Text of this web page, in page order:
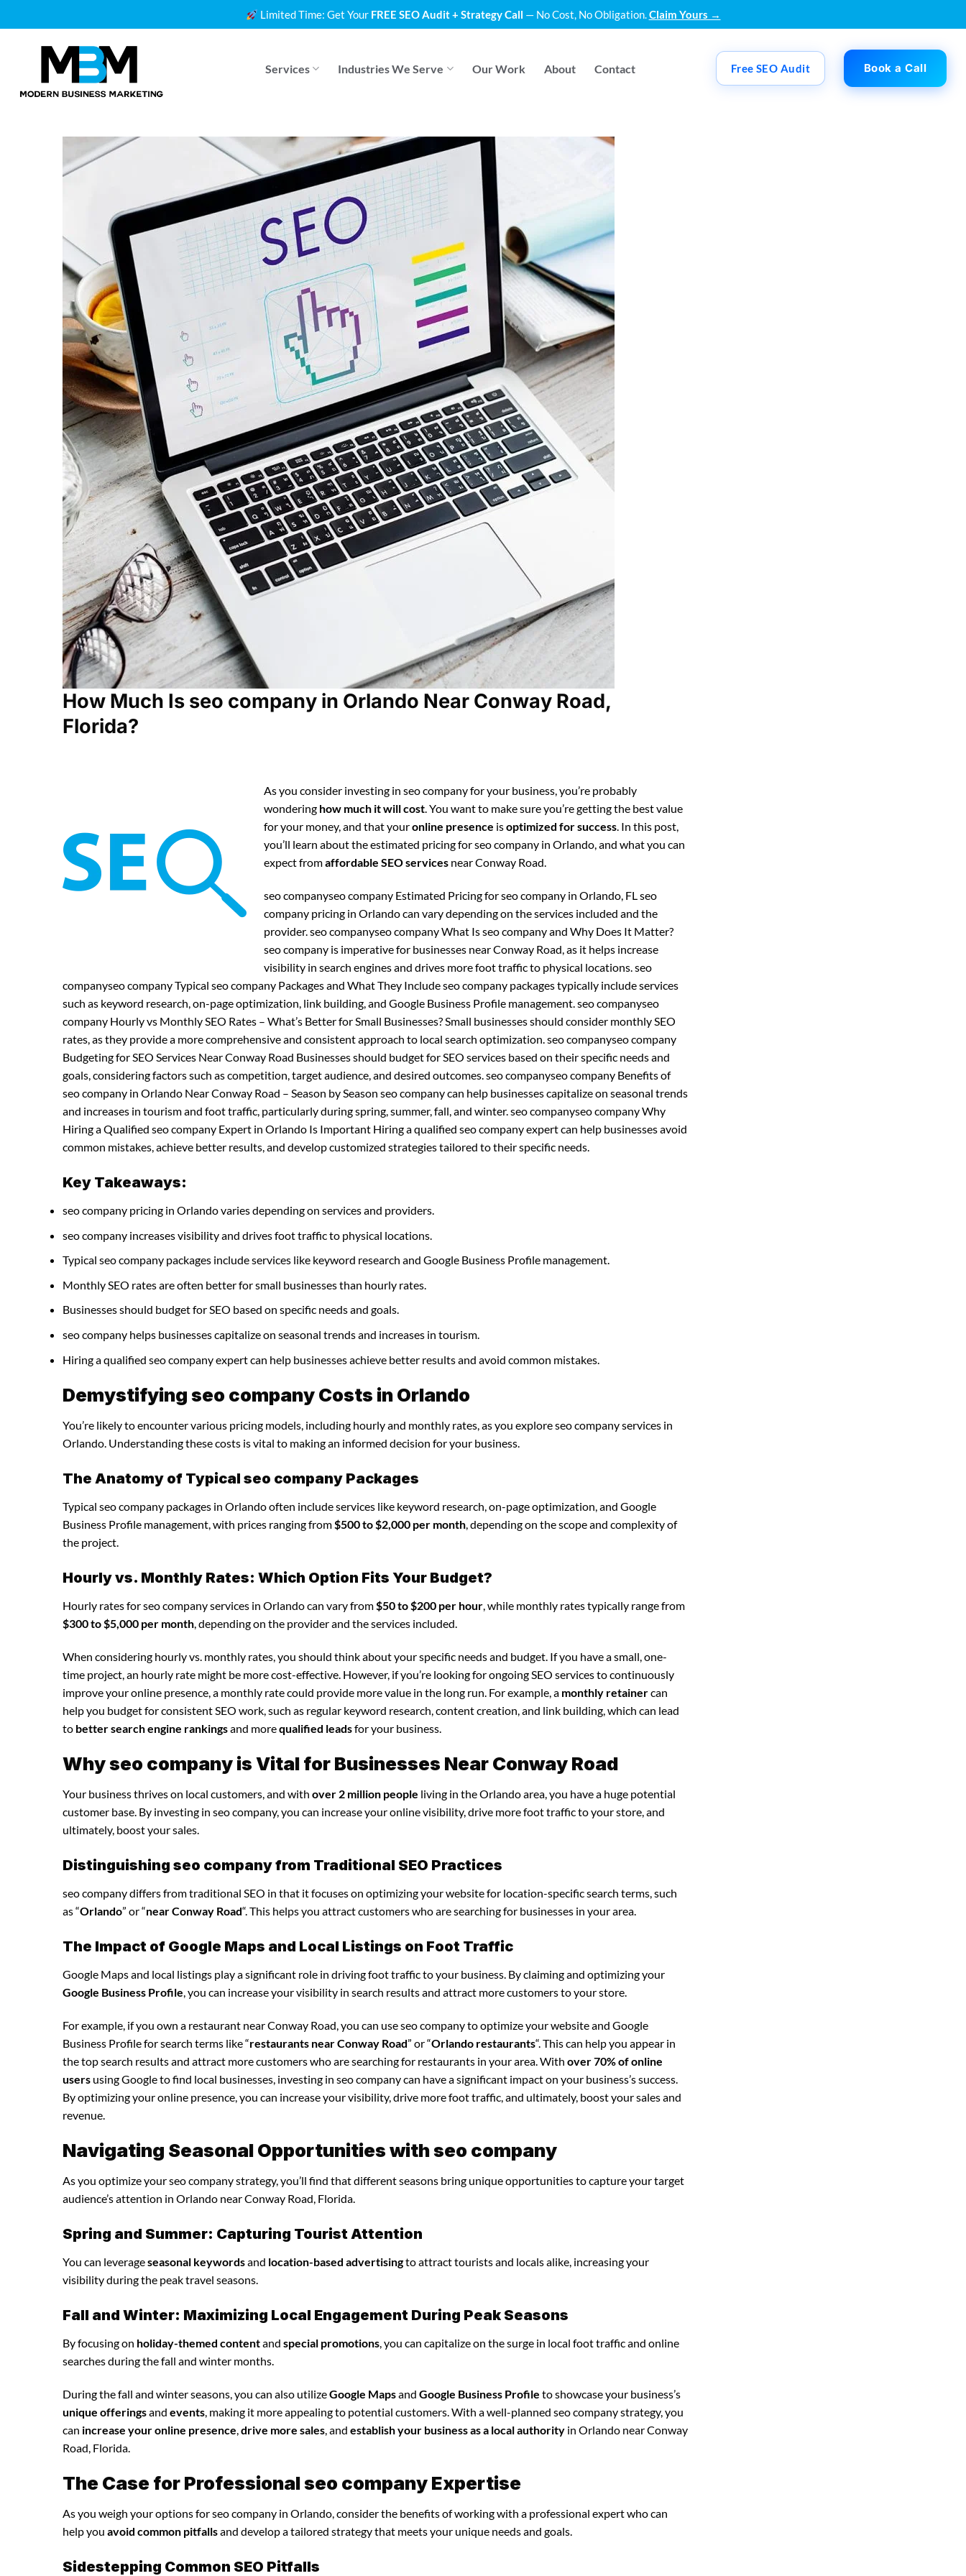
to
Limited Time: Get Your FREE SEO Audit + Strategy Call — No Cost, No Obligation.Claim Yours →
Services Industries We Serve Our Work About Contact Free SEO Audit Book a Call
How Much Is seo company in Orlando Near Conway Road,
Florida?
As you consider investing in seo company for your business, you’re probably
wondering how much it will cost. You want to make sure you’re getting the best value
for your money, and that youronline presence isoptimized for success. In this post,
you’ll learn about the estimated pricing for seo company in Orlando, and what you can
expect fromaffordable SEO services near Conway Road.
seo companyseo company Estimated Pricing for seo company in Orlando, FL seo
company pricing in Orlando can vary depending on the services included and the
provider. seo companyseo company What Is seo company and Why Does It Matter?
seo company is imperative for businesses near Conway Road, as it helps increase
visibility in search engines and drives more foot traffic to physical locations. seo
companyseo company Typical seo company Packages and What They Include seo company packages typically include services
such as keyword research, on-page optimization, link building, and Google Business Profile management. seo companyseo
company Hourly vs Monthly SEO Rates – What’s Better for Small Businesses? Small businesses should consider monthly SEO
rates, as they provide a more comprehensive and consistent approach to local search optimization. seo companyseo company
Budgeting for SEO Services Near Conway Road Businesses should budget for SEO services based on their specific needs and
goals, considering factors such as competition, target audience, and desired outcomes. seo companyseo company Benefits of
seo company in Orlando Near Conway Road – Season by Season seo company can help businesses capitalize on seasonal trends
and increases in tourism and foot traffic, particularly during spring, summer, fall, and winter. seo companyseo company Why
Hiring a Qualified seo company Expert in Orlando Is Important Hiring a qualified seo company expert can help businesses avoid
common mistakes, achieve better results, and develop customized strategies tailored to their specific needs.
Key Takeaways:
seo company pricing in Orlando varies depending on services and providers.
seo company increases visibility and drives foot traffic to physical locations.
Typical seo company packages include services like keyword research and Google Business Profile management.
Monthly SEO rates are often better for small businesses than hourly rates.
Businesses should budget for SEO based on specific needs and goals.
seo company helps businesses capitalize on seasonal trends and increases in tourism.
Hiring a qualified seo company expert can help businesses achieve better results and avoid common mistakes.
Demystifying seo company Costs in Orlando
You’re likely to encounter various pricing models, including hourly and monthly rates, as you explore seo company services in
Orlando. Understanding these costs is vital to making an informed decision for your business.
The Anatomy of Typical seo company Packages
Typical seo company packages in Orlando often include services like keyword research, on-page optimization, and Google
Business Profile management, with prices ranging from$500 to $2,000 per month, depending on the scope and complexity of
the project.
Hourly vs. Monthly Rates: Which Option Fits Your Budget?
Hourly rates for seo company services in Orlando can vary from $50 to $200 per hour , while monthly rates typically range from
$300 to $5,000 per month , depending on the provider and the services included.
When considering hourly vs. monthly rates, you should think about your specific needs and budget. If you have a small, one-
time project, an hourly rate might be more cost-effective. However, if you’re looking for ongoing SEO services to continuously
improve your online presence, a monthly rate could provide more value in the long run. For example, a monthly retainercan
help you budget for consistent SEO work, such as regular keyword research, content creation, and link building, which can lead
to better search engine rankingsand morequalified leadsfor your business.
Why seo company is Vital for Businesses Near Conway Road
Your business thrives on local customers, and with over 2 million people living in the Orlando area, you have a huge potential
customer base. By investing in seo company, you can increase your online visibility, drive more foot traffic to your store, and
ultimately, boost your sales.
Distinguishing seo company from Traditional SEO Practices
seo company differs from traditional SEO in that it focuses on optimizing your website for location-specific search terms, such
as “Orlando” or “near Conway Road“. This helps you attract customers who are searching for businesses in your area.
The Impact of Google Maps and Local Listings on Foot Traffic
Google Maps and local listings play a significant role in driving foot traffic to your business. By claiming and optimizing your
Google Business Profile , you can increase your visibility in search results and attract more customers to your store.
For example, if you own a restaurant near Conway Road, you can use seo company to optimize your website and Google
Business Profile for search terms like “restaurants near Conway Road” or “Orlando restaurants“. This can help you appear in
the top search results and attract more customers who are searching for restaurants in your area. With over 70% of online
users using Google to find local businesses, investing in seo company can have a significant impact on your business’s success.
By optimizing your online presence, you can increase your visibility, drive more foot traffic, and ultimately, boost your sales and
revenue.
Navigating Seasonal Opportunities with seo company
As you optimize your seo company strategy, you’ll find that different seasons bring unique opportunities to capture your target
audience’s attention in Orlando near Conway Road, Florida.
Spring and Summer: Capturing Tourist Attention
You can leverageseasonal keywordsand location-based advertisingto attract tourists and locals alike, increasing your
visibility during the peak travel seasons.
Fall and Winter: Maximizing Local Engagement During Peak Seasons
By focusing on holiday-themed contentand special promotions , you can capitalize on the surge in local foot traffic and online
searches during the fall and winter months.
During the fall and winter seasons, you can also utilizeGoogle Mapsand Google Business Profile to showcase your business’s
unique offeringsand events , making it more appealing to potential customers. With a well-planned seo company strategy, you
can increase your online presence drive more sales , and establish your business as a local authority in Orlando near Conway
Road, Florida.
The Case for Professional seo company Expertise
As you weigh your options for seo company in Orlando, consider the benefits of working with a professional expert who can
help you avoid common pitfallsand develop a tailored strategy that meets your unique needs and goals.
Sidestepping Common SEO Pitfalls